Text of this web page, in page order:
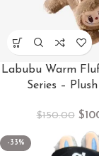
Labubu Warm
Series –
$150.00 $
-33%